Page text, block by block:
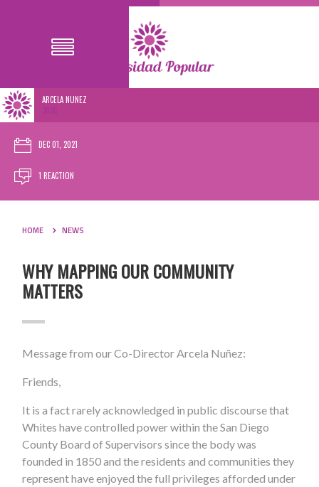
ARCELA NUNEZ
DEC 01, 2021
1 REACTION
HOME NEWS
WHY MAPPING OUR COMMUNITY
MATTERS
Message from our Co-Director Arcela Nuñez:
Friends,
It is a fact rarely acknowledged in public discourse that
Whites have controlled power within the San Diego
County Board of Supervisors since the body was
founded in 1850 and the residents and communities they
represent have enjoyed the full privileges afforded under